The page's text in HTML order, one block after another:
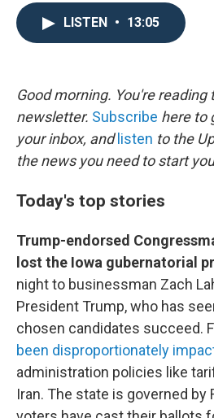
k
LISTEN • 13:05
Good morning. You're reading
newsletter. Subscribe here to
your inbox, and listen to the
the news you need to start
Today's top stories
Trump-endorsed
lost the Iowa gubernatorial
night to businessman Zach
President Trump, who has
chosen candidates succeed.
been disproportionately
administration policies like
Iran. The state is governed by